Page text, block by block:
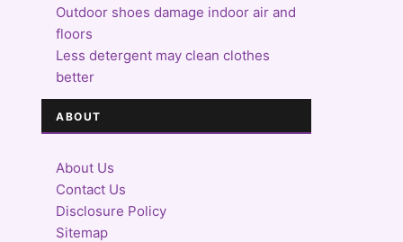
Outdoor shoes damage indoor air and
floors
Less detergent may clean clothes
better
ABOUT
About Us
Contact Us
Disclosure Policy
Sitemap